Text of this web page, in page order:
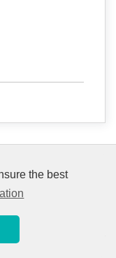
the best